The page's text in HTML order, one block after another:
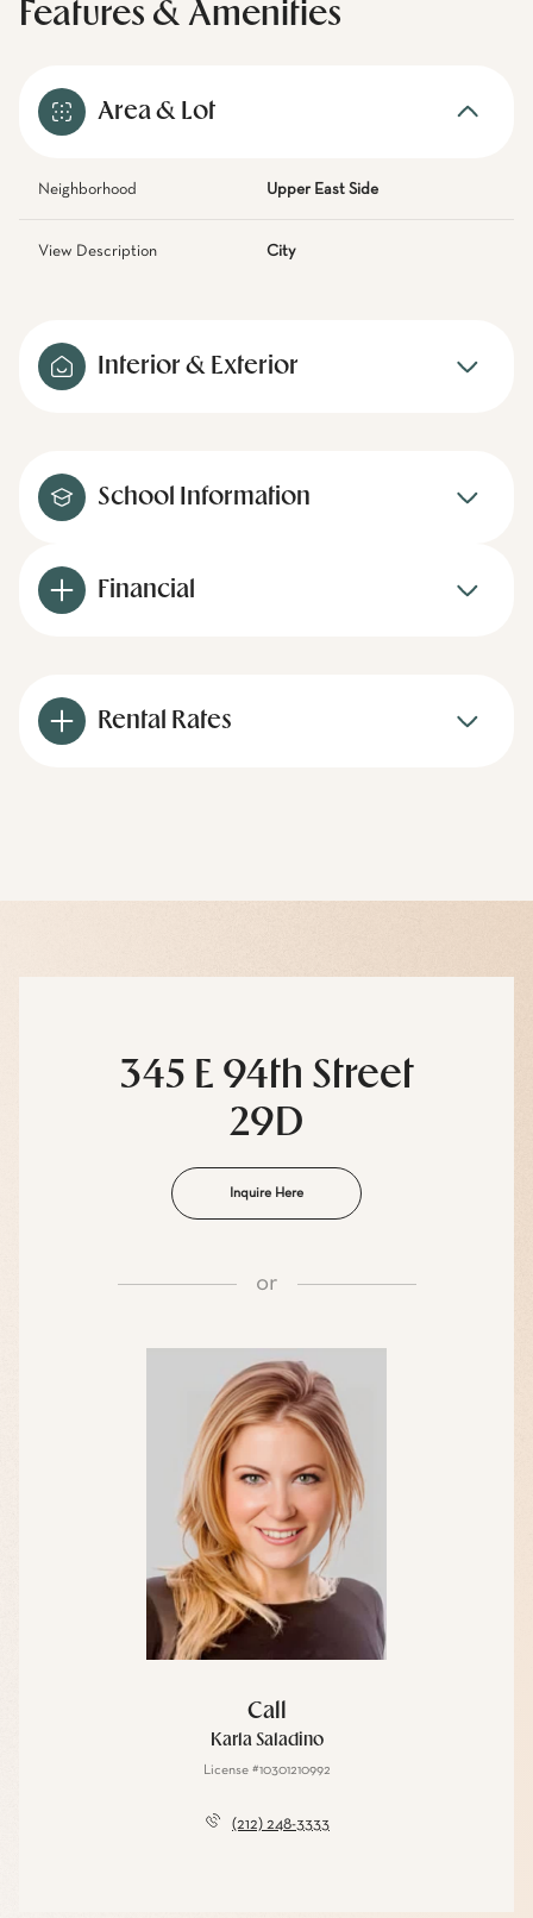
Features & Amenities
Area & Lot
Neighborhood Upper East Side
View Description City
Interior & Exterior
School Information
Financial
Rental Rates
345 E 94th Street
29D
Inquire Here
or
Call
Karla Saladino
License #10301210992
(212) 248-3333